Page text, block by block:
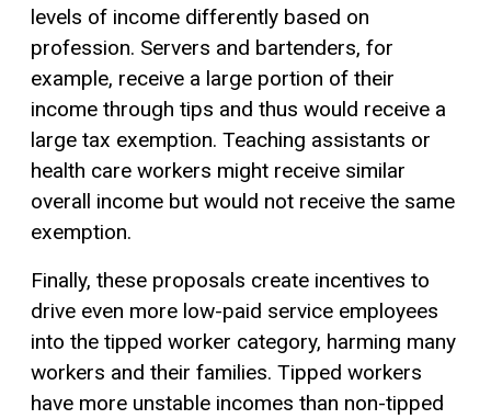
levels of income differently based on
profession. Servers and bartenders, for
example, receive a large portion of their
income through tips and thus would receive a
large tax exemption. Teaching assistants or
health care workers might receive similar
overall income but would not receive the same
exemption.
Finally, these proposals create incentives to
drive even more low-paid service employees
into the tipped worker category, harming many
workers and their families. Tipped workers
have more unstable incomes than non-tipped